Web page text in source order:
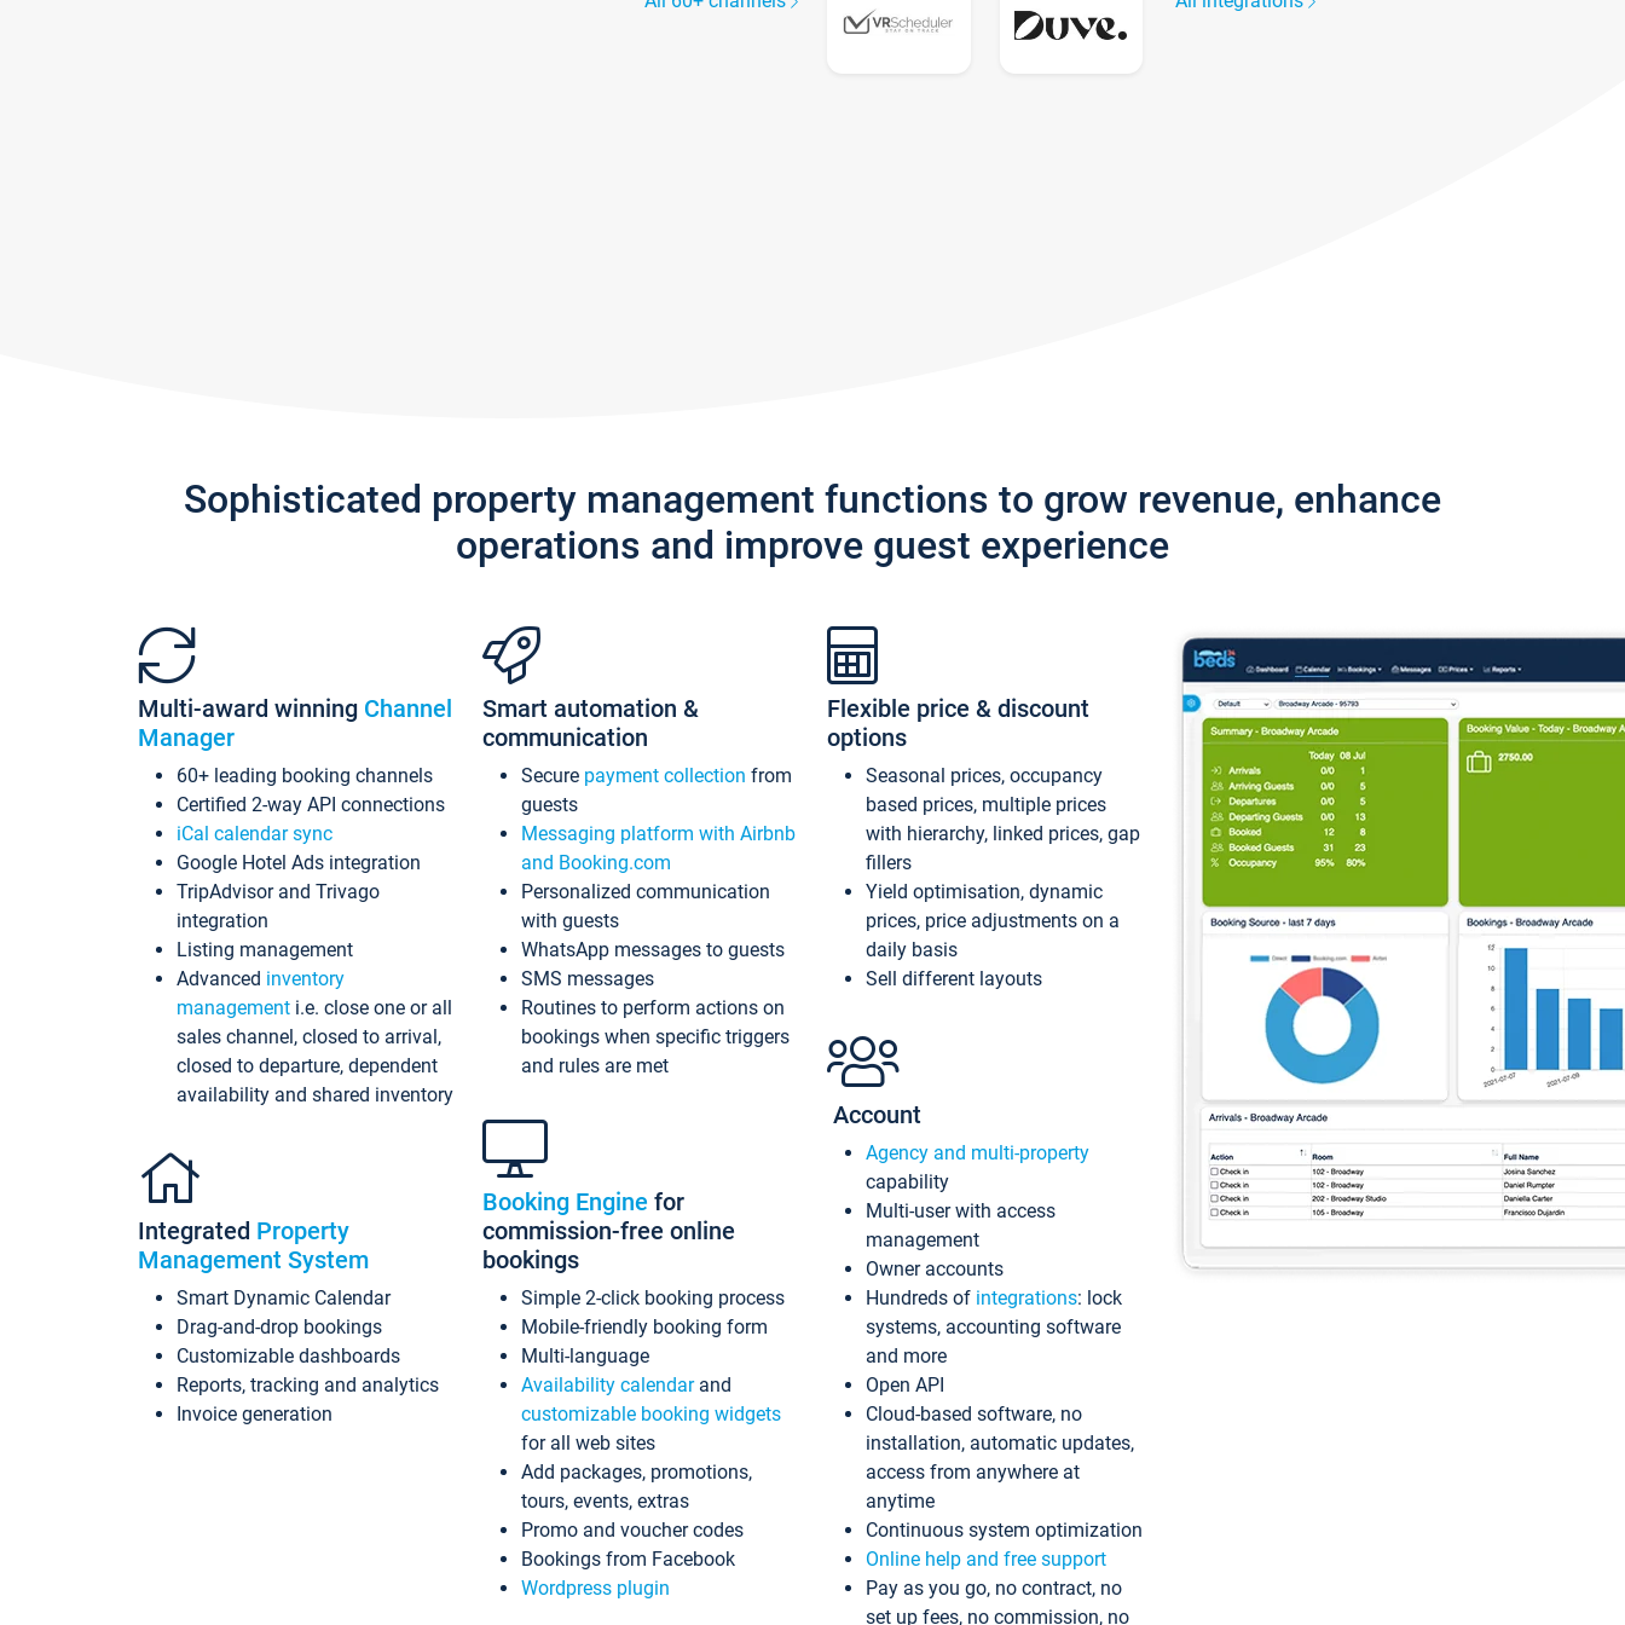
Sophisticated property management functions to grow revenue, enhance
operations and improve guest experience
Multi-award winning Channel
Manager
60+ leading booking channels
Certified 2-way API connections
iCal calendar sync
Google Hotel Ads integration
TripAdvisor and Trivago
integration
Listing management
Advanced inventory
management i.e. close one or all
sales channel, closed to arrival,
closed to departure, dependent
availability and shared inventory
Integrated Property
Management System
Smart Dynamic Calendar
Drag-and-drop bookings
Customizable dashboards
Reports, tracking and analytics
Invoice generation
Smart automation &
communication
Secure payment collection from
guests
Messaging platform with Airbnb
and Booking.com
Personalized communication
with guests
WhatsApp messages to guests
SMS messages
Routines to perform actions on
bookings when specific triggers
and rules are met
Booking Engine for
commission-free online
bookings
Simple 2-click booking process
Mobile-friendly booking form
Multi-language
Availability calendarand
customizable booking widgets
for all web sites
Add packages, promotions,
tours, events, extras
Promo and voucher codes
Bookings from Facebook
Wordpress plugin
Flexible price & discount
options
Seasonal prices, occupancy
based prices, multiple prices
with hierarchy, linked prices, gap
fillers
Yield optimisation, dynamic
prices, price adjustments on a
daily basis
Sell different layouts
Account
Agency and multi-property
capability
Multi-user with access
management
Owner accounts
Hundreds of integrations: lock
systems, accounting software
and more
Open API
Cloud-based software, no
installation, automatic updates,
access from anywhere at
anytime
Continuous system optimization
Online help and free support
Pay as you go, no contract, no
set up fees, no commission, no